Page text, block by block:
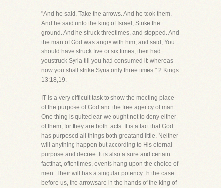
"And he said, Take the arrows. And he took them.
And he said unto the king of Israel, Strike the
ground. And he struck threetimes, and stopped. And
the man of God was angry with him, and said, You
should have struck five or six times; then had
youstruck Syria till you had consumed it: whereas
now you shall strike Syria only three times." 2 Kings
13:18,19.
IT is a very difficult task to show the meeting place
of the purpose of God and the free agency of man.
One thing is quiteclear-we ought not to deny either
of them, for they are both facts. It is a fact that God
has purposed all things both greatand little. Neither
will anything happen but according to His eternal
purpose and decree. It is also a sure and certain
factthat, oftentimes, events hang upon the choice of
men. Their will has a singular potency. In the case
before us, the arrowsare in the hands of the king of